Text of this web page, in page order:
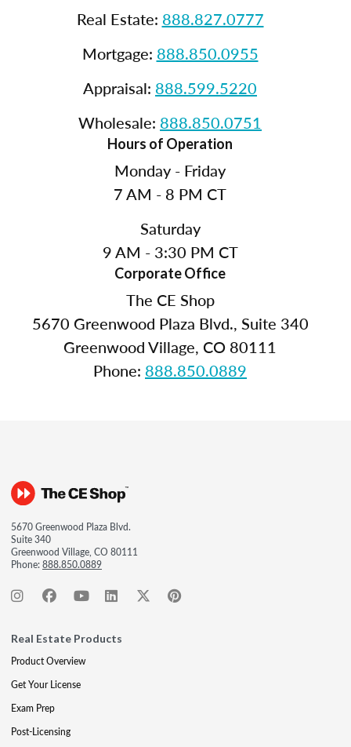
Real Estate: 888.827.0777
Mortgage: 888.850.0955
Appraisal: 888.599.5220
Wholesale: 888.850.0751
Hours of Operation
Monday - Friday
7 AM - 8 PM CT
Saturday
9 AM - 3:30 PM CT
Corporate Office
The CE Shop
5670 Greenwood Plaza Blvd., Suite 340
Greenwood Village, CO 80111
Phone: 888.850.0889
5670 Greenwood Plaza Blvd.
Suite 340
Greenwood Village, CO 80111
Phone:888.850.0889
Real Estate Products
Product Overview
Get Your License
Exam Prep
Post-Licensing